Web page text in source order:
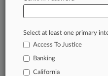
In the legal profession,
success. You have to
clients, competitors,
Law360 provides the
Select at least one primary
Access To Justice
Banking
California